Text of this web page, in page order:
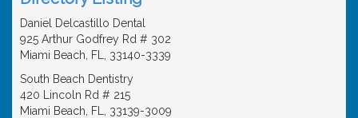
Daniel Delcastillo Dental
925 Arthur Godfrey Rd # 302
Miami Beach, FL, 33140-3339
South Beach Dentistry
420 Lincoln Rd # 215
Miami Beach, FL, 33139-3009